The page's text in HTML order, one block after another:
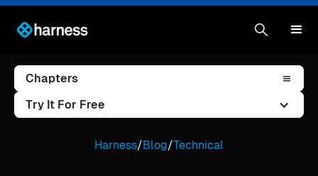
Chapters
Try It For Free
Harness/Blog/Technical